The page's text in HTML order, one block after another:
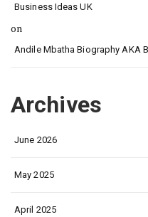
Business Ideas UK
on
Andile Mbatha Biography AKA
Archives
June 2026
May 2025
April 2025